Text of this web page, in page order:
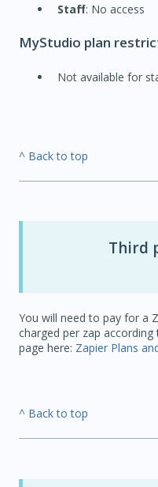
Staff: No access
MyStudio plan
Not available for
^ Back to top
Third
You will need to pay for a
charged per zap according
page here: Zapier Plans
^ Back to top